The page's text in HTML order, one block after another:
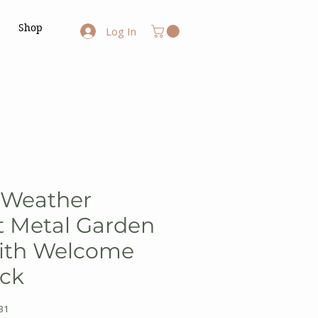
Shop Log In
Metal Garden
Welcome